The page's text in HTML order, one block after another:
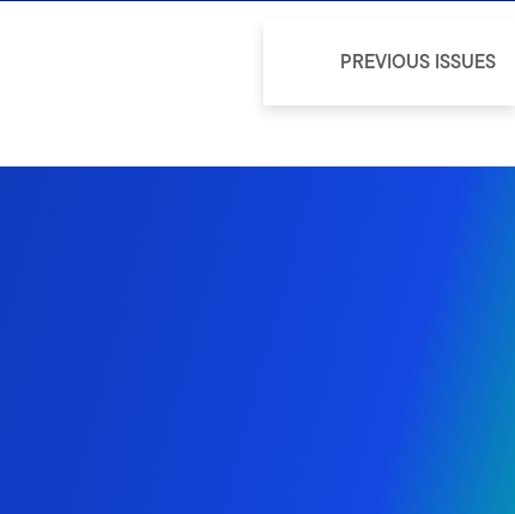
PREVIOUS ISSUES